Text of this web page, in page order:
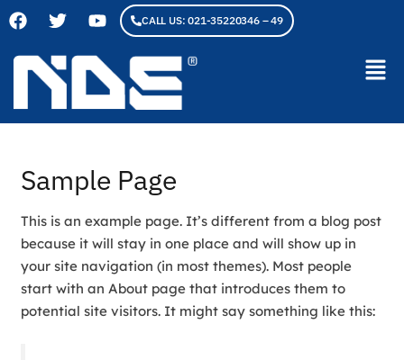
Skip
to
content
F
a
e
o
T
w
t
t
r
Y
o
t
u
b
e
CALL US: 021-35220346 – 49
Sample Page
This is an example page. It’s different from a blog post
because it will stay in one place and will show up in
your site navigation (in most themes). Most people
start with an About page that introduces them to
potential site visitors. It might say something like this: